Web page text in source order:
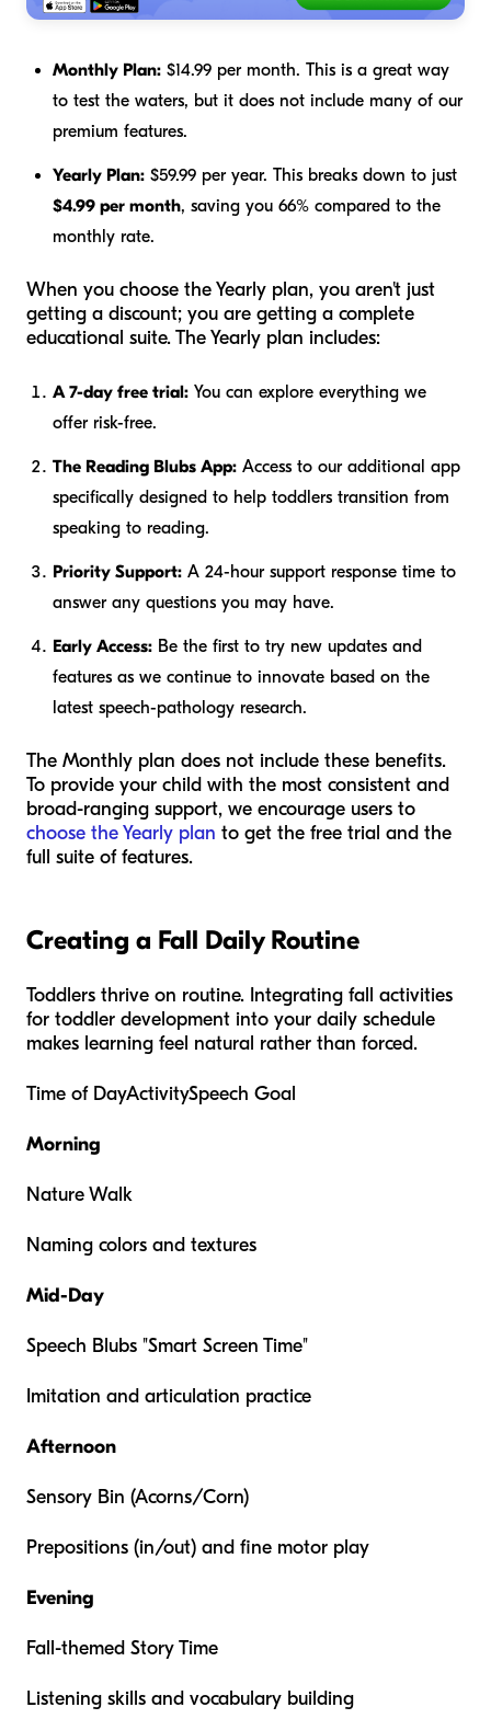
Monthly Plan: $14.99 per month. This is a great way
to test the waters, but it does not include many of our
premium features.
Yearly Plan: $59.99 per year. This breaks down to just
$4.99 per month, saving you 66% compared to the
monthly rate.
When you choose the Yearly plan, you aren't just
getting a discount; you are getting a complete
educational suite. The Yearly plan includes:
A 7-day free trial: You can explore everything we
offer risk-free.
The Reading Blubs App: Access to our additional app
specifically designed to help toddlers transition from
speaking to reading.
Priority Support: A 24-hour support response time to
answer any questions you may have.
Early Access: Be the first to try new updates and
features as we continue to innovate based on the
latest speech-pathology research.
The Monthly plan does not include these benefits.
To provide your child with the most consistent and
broad-ranging support, we encourage users to
choose the Yearly plan to get the free trial and the
full suite of features.
Creating a Fall Daily Routine
Toddlers thrive on routine. Integrating fall activities
for toddler development into your daily schedule
makes learning feel natural rather than forced.
Time of DayActivitySpeech Goal
Morning
Nature Walk
Naming colors and textures
Mid-Day
Speech Blubs "Smart Screen Time"
Imitation and articulation practice
Afternoon
Sensory Bin (Acorns/Corn)
Prepositions (in/out) and fine motor play
Evening
Fall-themed Story Time
Listening skills and vocabulary building